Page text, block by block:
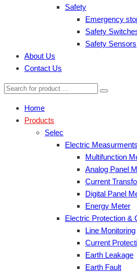
Safety
Emergency
Safety
Safety Sensors
About Us
Contact Us
Home
Products
Selec
Electric Measurments
Multifunction
Analog Panel
Current
Digital Panel
Energy Meter
Electric Protection &
Line Monitoring
Current
Earth Leakage
Earth Fault